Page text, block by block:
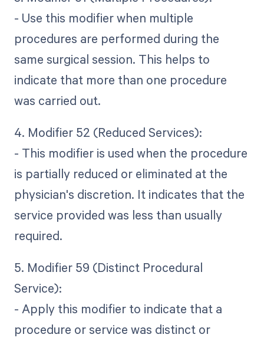
- Use this modifier when multiple
procedures are performed during the
same surgical session. This helps to
indicate that more than one procedure
was carried out.
4. Modifier 52 (Reduced Services):
- This modifier is used when the procedure
is partially reduced or eliminated at the
physician's discretion. It indicates that the
service provided was less than usually
required.
5. Modifier 59 (Distinct Procedural
Service):
- Apply this modifier to indicate that a
procedure or service was distinct or